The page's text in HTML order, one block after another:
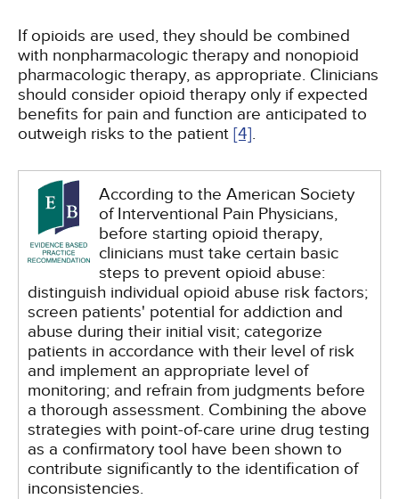
If opioids are used, they should be combined
with nonpharmacologic therapy and nonopioid
pharmacologic therapy, as appropriate. Clinicians
should consider opioid therapy only if expected
benefits for pain and function are anticipated to
outweigh risks to the patient [4].
According to the American Society
of Interventional Pain Physicians,
before starting opioid therapy,
clinicians must take certain basic
steps to prevent opioid abuse:
distinguish individual opioid abuse risk factors;
screen patients' potential for addiction and
abuse during their initial visit; categorize
patients in accordance with their level of risk
and implement an appropriate level of
monitoring; and refrain from judgments before
a thorough assessment. Combining the above
strategies with point-of-care urine drug testing
as a confirmatory tool have been shown to
contribute significantly to the identification of
inconsistencies.